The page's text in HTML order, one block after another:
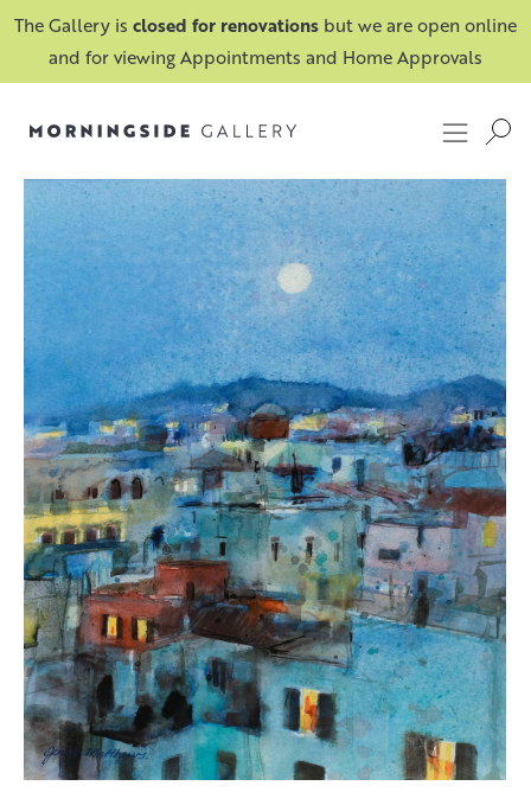
The Gallery is closed for renovations but we are open online
and for viewing Appointments and Home Approvals